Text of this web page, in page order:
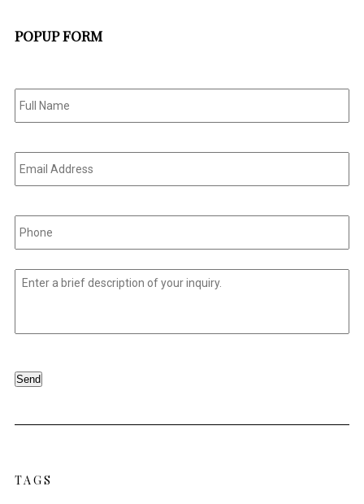
POPUP FORM
Full
Name *
Email
Address *
Phone *
Untitled
Send
TAGS